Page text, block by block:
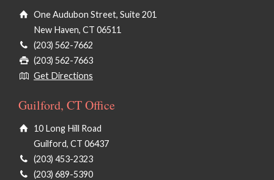
One Audubon Street, Suite 201
New Haven, CT 06511
(203) 562-7662
(203) 562-7663
Get Directions
Guilford, CT Office
10 Long Hill Road
Guilford, CT 06437
(203) 453-2323
(203) 689-5390